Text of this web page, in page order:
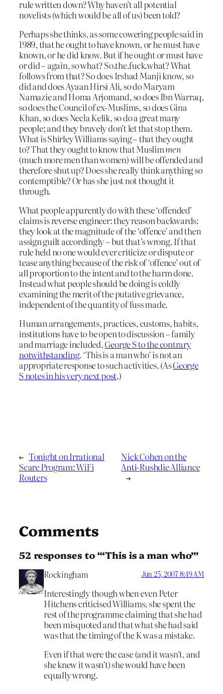
rule written down? Why haven’t all potential
novelists (which would be all of us) been told?
Perhaps she thinks, as some cowering people said in
1989, that he ought to have known, or he must have
known, or he did know. But if he ought or must have
or did – again, so what? So.the.fuck.what? What
follows from that? So does Irshad Manji know, so
did and does Ayaan Hirsi Ali, so do Maryam
Namazie and Homa Arjomand, so does Ibn Warraq,
so does the Council of ex-Muslims, so does Gina
Khan, so does Necla Kelik, so do a great many
people; and they bravely don’t let that stop them.
What is Shirley Williams saying – that they ought
to? That they ought to know that Muslimmen
(much more men than women) will be offended and
therefore shut up? Does she really think anything so
contemptible? Or has she just not thought it
through.
What people apparently do with these ‘offended’
claims is reverse engineer: they reason backwards:
they look at the magnitude of the ‘offence’ and then
assign guilt accordingly – but that’s wrong. If that
rule held no one would ever criticize or dispute or
tease anything because of the risk of ‘offence’ out of
all proportion to the intent and to the harm done.
Instead what people should be doing is coldly
examining the merit of the putative grievance,
independent of the quantity of fuss made.
Human arrangements, practices, customs, habits,
institutions have to be open to discussion – family
and marriage included,George S to the contrary
notwithstanding. ‘This is a man who’ is not an
appropriate response to such activities. (AsGeorge
S notes in his very next post.)
← Tonight on Irrational
Scare Program: WiFi
Routers
Nick Cohen on the
Anti-Rushdie Alliance
→
Comments
52 responses to “‘This is a man who’”
Rockingham Jun 25, 2007 8:49 AM
Interestingly though when even Peter
Hitchens criticised Williams, she spent the
rest of the programme claiming that she had
been misquoted and that what she had said
was that the timing of the K was a mistake.
Even if that were the case (and it wasn’t, and
she knew it wasn’t) she would have been
equally wrong.